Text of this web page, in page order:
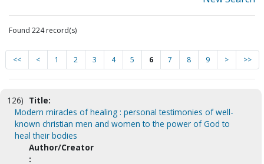
Found 224 record(s)
<< < 1 2 3 4 5 6 7 8 9 > >>
126) Title:
Modern miracles of healing : personal testimonies of well-
known christian men and women to the power of God to
heal their bodies
Author/Creator
: